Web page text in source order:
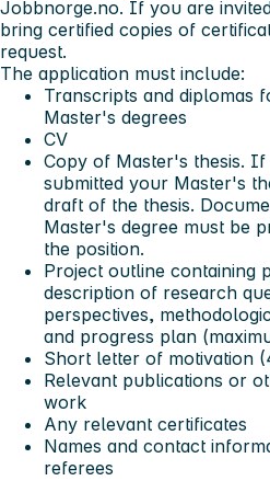
Jobbnorge.no. If you are
bring certified copies of
request.
The application must include:
Transcripts and diplomas
Master's degrees
CV
Copy of Master's thesis.
submitted your Master's
draft of the thesis.
Master's degree must be
the position.
Project outline containing
description of research
perspectives,
and progress plan
Short letter of motivation
Relevant publications or
work
Any relevant certificates
Names and contact
referees